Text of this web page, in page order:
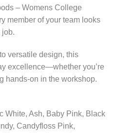
– Womens College
member of your team looks
job.
versatile design, this
excellence—whether you’re
hands-on in the workshop.
White, Ash, Baby Pink, Black
Candyfloss Pink,